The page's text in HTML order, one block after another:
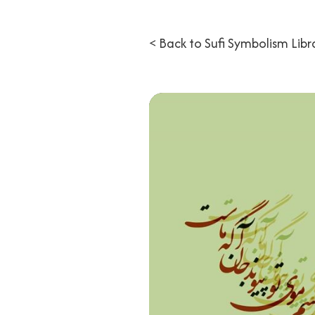
< Back to Sufi Symbolism